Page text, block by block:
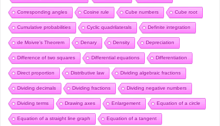
Corresponding angles Cosine rule Cube numbers Cube root
Cumulative probabilities Cyclic quadrilaterals Definite integration
de Moivre’s Theorem Denary Density Depreciation
Difference of two squares Differential equations Differentiation
Direct proportion Distributive law Dividing algebraic fractions
Dividing decimals Dividing fractions Dividing negative numbers
Dividing terms Drawing axes Enlargement Equation of a circle
Equation of a straight line graph Equation of a tangent